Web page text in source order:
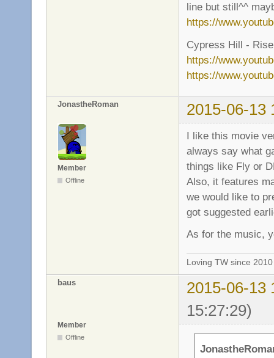
line but still^^
https://
Cypress Hill -
https://
https://
JonastheRoman 2015-06-13
Member
Offline
I like this movie
always say what
things like Fly or
Also, it features
we would like to
got suggested
As for the music,
Loving TW since
baus
2015-06-13
15:27:29)
Member
Offline